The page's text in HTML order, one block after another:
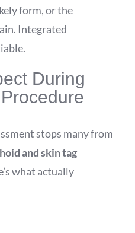
form, or the
Integrated
During
stops many from
and skin tag
what actually